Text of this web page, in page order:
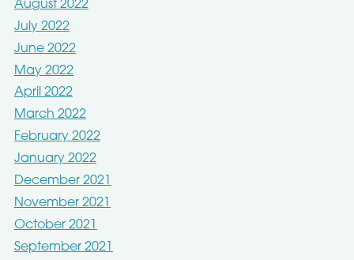
August 2022
July 2022
June 2022
May 2022
April 2022
March 2022
February 2022
January 2022
December 2021
November 2021
October 2021
September 2021